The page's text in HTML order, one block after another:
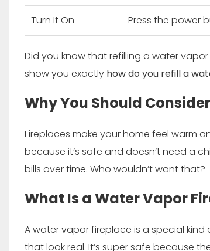
Turn It On Press the power
Did you know that refilling a water vapor
show you exactly how do you refill a
Why You Should
Fireplaces make your home feel warm
because it’s safe and doesn’t need a
bills over time. Who wouldn’t want that?
What Is a Water Vapor
A water vapor fireplace is a special
that look real. It’s super safe because